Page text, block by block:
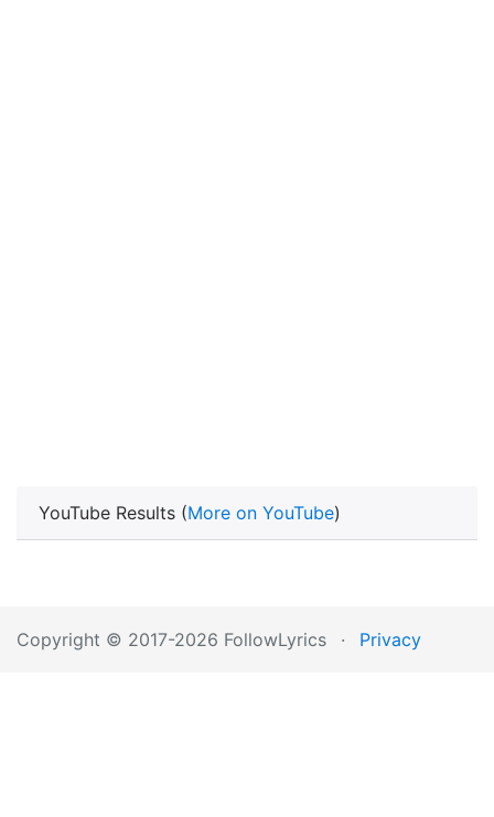
YouTube Results (More on YouTube)
Copyright © 2017-2026 FollowLyrics · Privacy